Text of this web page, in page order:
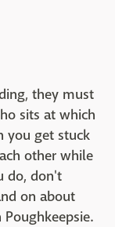
they must
sits at which
you get stuck
other while
do, don't
on about